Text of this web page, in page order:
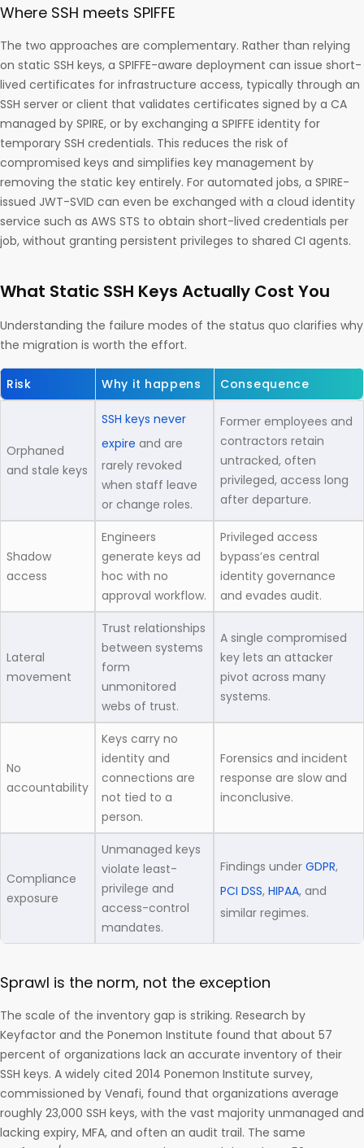
Where SSH meets SPIFFE
The two approaches are complementary. Rather than relying
on static SSH keys, a SPIFFE-aware deployment can issue short-
lived certificates for infrastructure access, typically through an
SSH server or client that validates certificates signed by a CA
managed by SPIRE, or by exchanging a SPIFFE identity for
temporary SSH credentials. This reduces the risk of
compromised keys and simplifies key management by
removing the static key entirely. For automated jobs, a SPIRE-
issued JWT-SVID can even be exchanged with a cloud identity
service such as AWS STS to obtain short-lived credentials per
job, without granting persistent privileges to shared CI agents.
What Static SSH Keys Actually Cost You
Understanding the failure modes of the status quo clarifies why
the migration is worth the effort.
Risk Why it happens Consequence
Orphaned
and stale keys
SSH keys never
expire and are
rarely revoked
when staff leave
or change roles.
Former employees and
contractors retain
untracked, often
privileged, access long
after departure.
Shadow
access
Engineers
generate keys ad
hoc with no
approval workflow.
Privileged access
bypass’es central
identity governance
and evades audit.
Lateral
movement
Trust relationships
between systems
form
unmonitored
webs of trust.
A single compromised
key lets an attacker
pivot across many
systems.
No
accountability
Keys carry no
identity and
connections are
not tied to a
person.
Forensics and incident
response are slow and
inconclusive.
Compliance
exposure
Unmanaged keys
violate least-
privilege and
access-control
mandates.
Findings under GDPR,
PCI DSS, HIPAA, and
similar regimes.
Sprawl is the norm, not the exception
The scale of the inventory gap is striking. Research by
Keyfactor and the Ponemon Institute found that about 57
percent of organizations lack an accurate inventory of their
SSH keys. A widely cited 2014 Ponemon Institute survey,
commissioned by Venafi, found that organizations average
roughly 23,000 SSH keys, with the vast majority unmanaged and
lacking expiry, MFA, and often an audit trail. The same